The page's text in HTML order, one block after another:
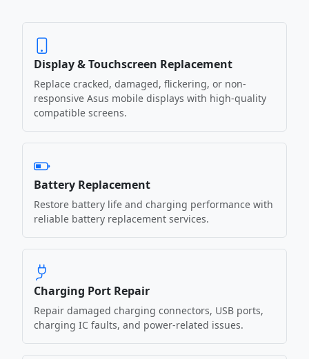
Display & Touchscreen Replacement
Replace cracked, damaged, flickering, or non-
responsive Asus mobile displays with high-quality
compatible screens.
Battery Replacement
Restore battery life and charging performance with
reliable battery replacement services.
Charging Port Repair
Repair damaged charging connectors, USB ports,
charging IC faults, and power-related issues.